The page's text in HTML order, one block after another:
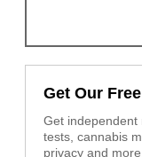
Get Our
Get independent
tests, cannabis
privacy and more.